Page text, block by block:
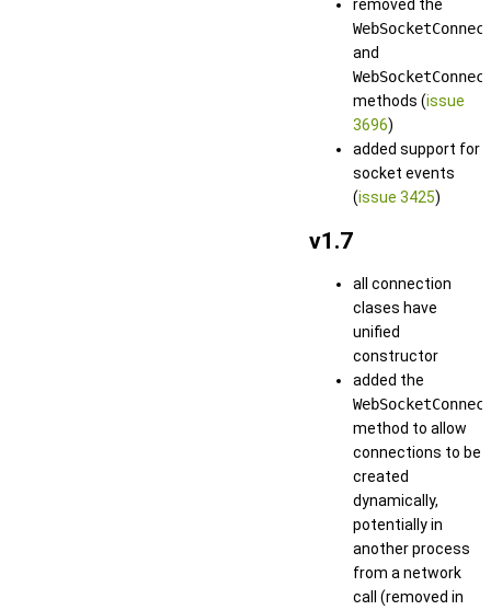
removed the
and
methods (issue
3696)
added support for
socket events
(issue 3425)
v1.7
all connection
clases have
unified
constructor
added the
method to allow
connections to be
created
dynamically,
potentially in
another process
from a network
call (removed in